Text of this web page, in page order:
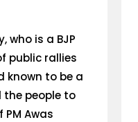
who is a BJP
public rallies
known to be a
the people to
Awas